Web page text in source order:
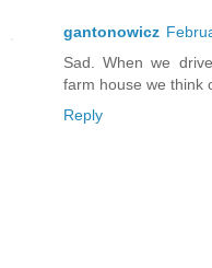
gantonowicz
Sad. When we
farm house we think
Reply